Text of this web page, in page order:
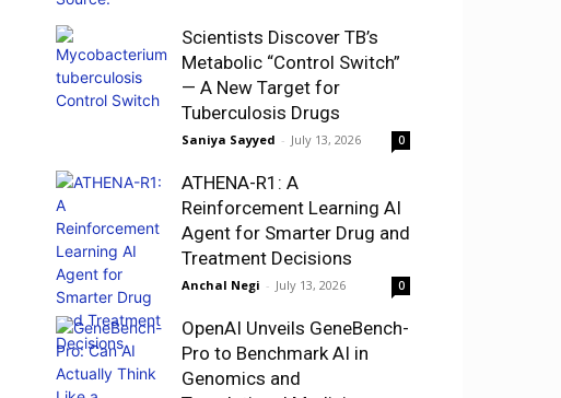
Scientists Discover TB’s
Metabolic “Control Switch”
— A New Target for
Tuberculosis Drugs
Saniya Sayyed - July 13, 2026 0
ATHENA-R1: A
Reinforcement Learning AI
Agent for Smarter Drug and
Treatment Decisions
Anchal Negi - July 13, 2026 0
OpenAI Unveils GeneBench-
Pro to Benchmark AI in
Genomics and